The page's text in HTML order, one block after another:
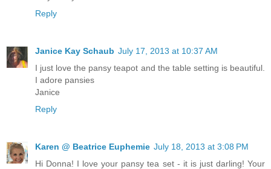
Reply
Janice Kay Schaub July 17, 2013 at 10:37 AM
I just love the pansy teapot and the table setting is beautiful.
I adore pansies
Janice
Reply
Karen @ Beatrice Euphemie July 18, 2013 at 3:08 PM
Hi Donna! I love your pansy tea set - it is just darling! Your